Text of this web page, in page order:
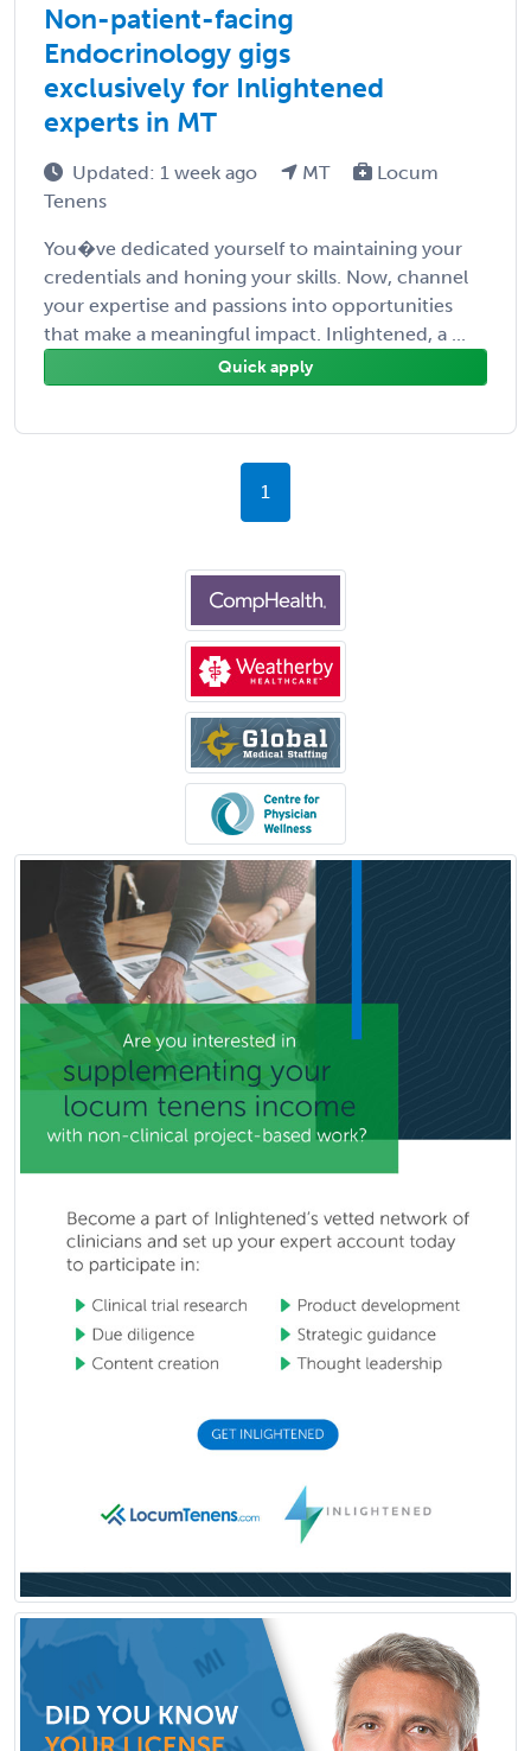
Non-patient-facing
Endocrinology gigs
exclusively for Inlightened
experts in MT
Updated: 1 week ago MT
Locum
Tenens
You�ve dedicated yourself to maintaining your
credentials and honing your skills. Now, channel
your expertise and passions into opportunities
that make a meaningful impact. Inlightened, a ...
Quick apply
1